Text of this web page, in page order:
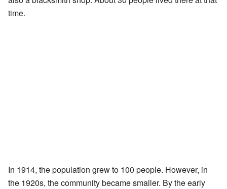
time.
In 1914, the population grew to 100 people. However, in
the 1920s, the community became smaller. By the early